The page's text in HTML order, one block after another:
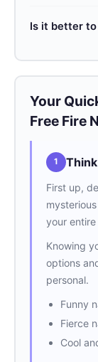
for every
Is it better to
Your
Free Fire
1
First up,
your entire
Knowing
options
personal.
Funny
Fierce
Cool